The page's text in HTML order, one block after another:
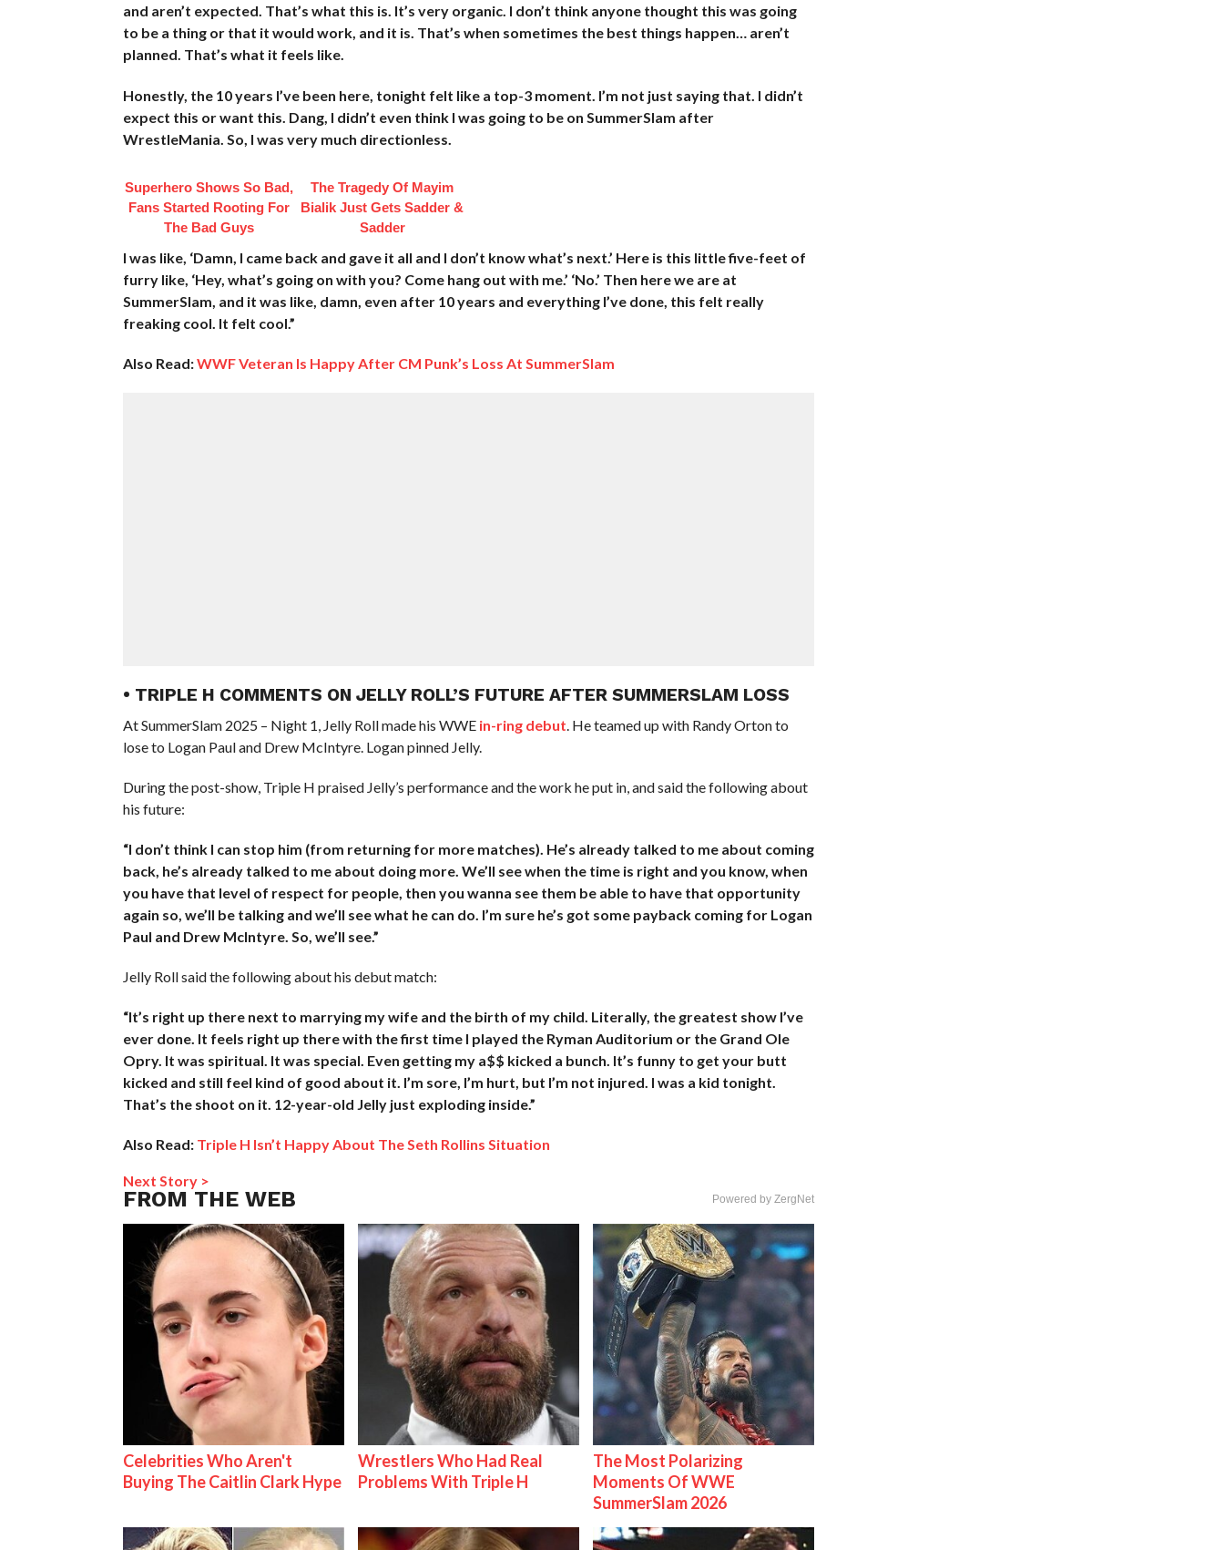
and aren’t expected. That’s what this is. It’s very organic. I don’t think anyone thought this was going
to be a thing or that it would work, and it is. That’s when sometimes the best things happen… aren’t
planned. That’s what it feels like.
Honestly, the 10 years I’ve been here, tonight felt like a top-3 moment. I’m not just saying that. I didn’t
expect this or want this. Dang, I didn’t even think I was going to be on SummerSlam after
WrestleMania. So, I was very much directionless.
Superhero Shows So Bad,
Fans Started Rooting For
The Bad Guys
The Tragedy Of Mayim
Bialik Just Gets Sadder &
Sadder
I was like, ‘Damn, I came back and gave it all and I don’t know what’s next.’ Here is this little five-feet of
furry like, ‘Hey, what’s going on with you? Come hang out with me.’ ‘No.’ Then here we are at
SummerSlam, and it was like, damn, even after 10 years and everything I’ve done, this felt really
freaking cool. It felt cool.”
Also Read:WWF Veteran Is Happy After CM Punk’s Loss At SummerSlam
• TRIPLE H COMMENTS ON JELLY ROLL’S FUTURE AFTER SUMMERSLAM LOSS
At SummerSlam 2025 – Night 1, Jelly Roll made his WWE in-ring debut . He teamed up with Randy Orton to
lose to Logan Paul and Drew McIntyre. Logan pinned Jelly.
During the post-show, Triple H praised Jelly’s performance and the work he put in, and said the following about
his future:
“I don’t think I can stop him (from returning for more matches). He’s already talked to me about coming
back, he’s already talked to me about doing more. We’ll see when the time is right and you know, when
you have that level of respect for people, then you wanna see them be able to have that opportunity
again so, we’ll be talking and we’ll see what he can do. I’m sure he’s got some payback coming for Logan
Paul and Drew McIntyre. So, we’ll see.”
Jelly Roll said the following about his debut match:
“It’s right up there next to marrying my wife and the birth of my child. Literally, the greatest show I’ve
ever done. It feels right up there with the first time I played the Ryman Auditorium or the Grand Ole
Opry. It was spiritual. It was special. Even getting my a$$ kicked a bunch. It’s funny to get your butt
kicked and still feel kind of good about it. I’m sore, I’m hurt, but I’m not injured. I was a kid tonight.
That’s the shoot on it. 12-year-old Jelly just exploding inside.”
Also Read: Triple H Isn’t Happy About The Seth Rollins Situation
Next Story >
FROM THE WEB Powered by ZergNet
Celebrities Who Aren't
Buying The Caitlin Clark Hype
Wrestlers Who Had Real
Problems With Triple H
The Most Polarizing
Moments Of WWE
SummerSlam 2026